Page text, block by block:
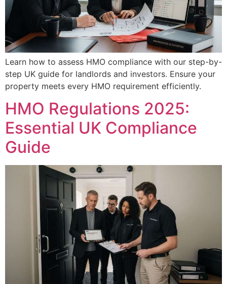
Learn how to assess HMO compliance with our step-by-
step UK guide for landlords and investors. Ensure your
property meets every HMO requirement efficiently.
HMO Regulations 2025:
Essential UK Compliance
Guide